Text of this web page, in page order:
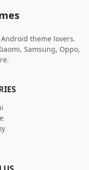
theme lovers.
Samsung, Oppo,